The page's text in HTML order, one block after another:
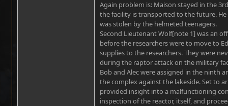
Again problem is: Maison stayed in the
the facility is transported to the future.
was stolen by the helmeted teenagers.
Second Lieutenant Wolf[note 1] was an
before the researchers were to move to
supplies to the researchers. They were
during the raptor attack on the military
Bob and Alec were assigned in the ninth
the complex against the lakeside. Set to
provided insight into a malfunctioning
inspection of the reactor, itself, and